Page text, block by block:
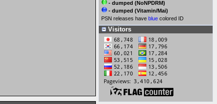
- dumped (NoNPDRM)
- dumped (Vitamin/Mai)
PSN releases have blue colored ID
Visitors